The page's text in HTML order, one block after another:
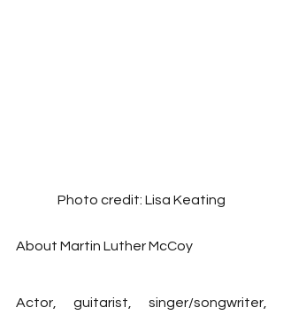
Photo credit: Lisa Keating
About Martin Luther McCoy
Actor, guitarist, singer/songwriter,